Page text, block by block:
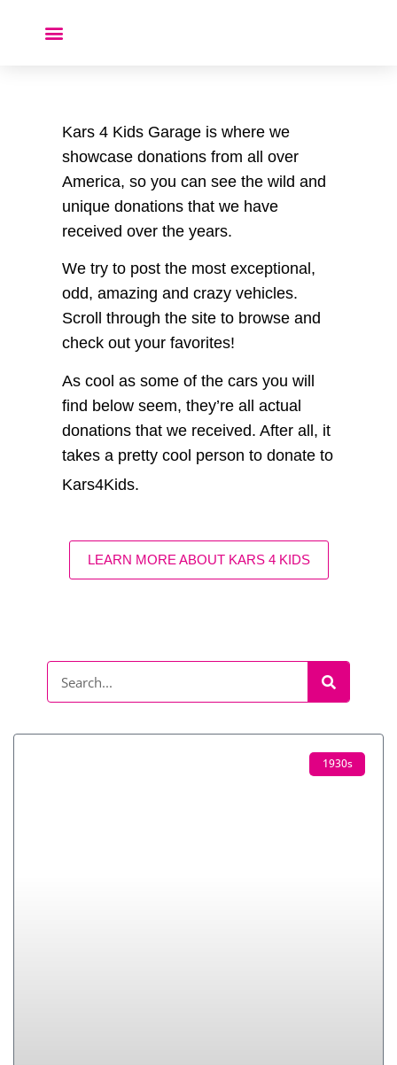
Kars 4 Kids Garage is where we
showcase donations from all over
America, so you can see the wild and
unique donations that we have
received over the years.
We try to post the most exceptional,
odd, amazing and crazy vehicles.
Scroll through the site to browse and
check out your favorites!
As cool as some of the cars you will
find below seem, they’re all actual
donations that we received. After all, it
takes a pretty cool person to donate to
Kars4Kids.
LEARN MORE ABOUT KARS 4 KIDS
1930s